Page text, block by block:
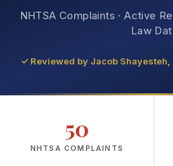
NHTSA Complaints · Active
Law
✓ Reviewed by Jacob Shayesteh,
50
NHTSA COMPLAINTS